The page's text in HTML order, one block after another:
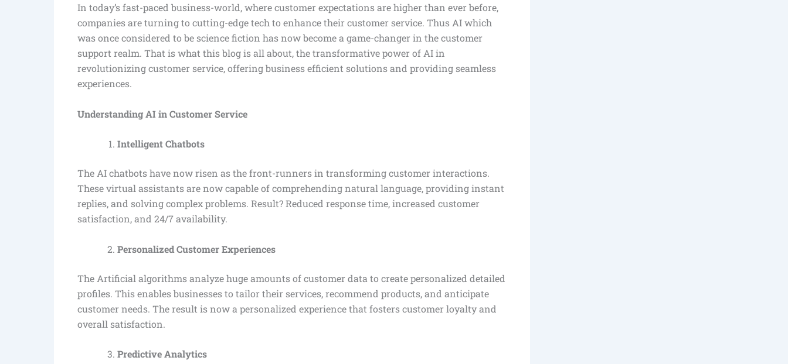
In today’s fast-paced business-world, where customer expectations are higher than ever before,
companies are turning to cutting-edge tech to enhance their customer service. Thus AI which
was once considered to be science fiction has now become a game-changer in the customer
support realm. That is what this blog is all about, the transformative power of AI in
revolutionizing customer service, offering business efficient solutions and providing seamless
experiences.
Understanding AI in Customer Service
Intelligent Chatbots
The AI chatbots have now risen as the front-runners in transforming customer interactions.
These virtual assistants are now capable of comprehending natural language, providing instant
replies, and solving complex problems. Result? Reduced response time, increased customer
satisfaction, and 24/7 availability.
Personalized Customer Experiences
The Artificial algorithms analyze huge amounts of customer data to create personalized detailed
profiles. This enables businesses to tailor their services, recommend products, and anticipate
customer needs. The result is now a personalized experience that fosters customer loyalty and
overall satisfaction.
Predictive Analytics